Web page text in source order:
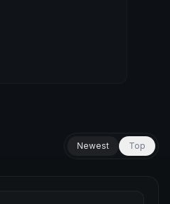
Newest Top